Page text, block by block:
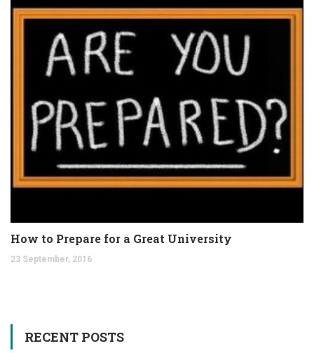
How to Prepare for a Great University
23 September, 2016
RECENT POSTS